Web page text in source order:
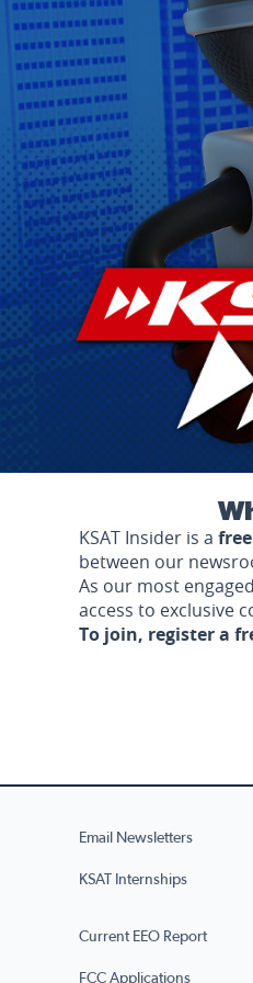
KSAT Insider is a
between our
As our most
access to exclusive
To join, register a
Email Newsletters
KSAT Internships
Current EEO Report
FCC Applications